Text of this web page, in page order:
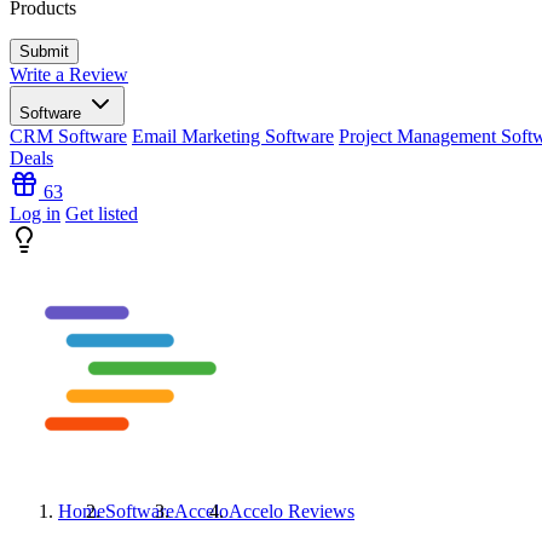
Products
Write a Review
Software
CRM Software Email Marketing Software Project Management
Deals
63
Log in Get listed
HomeSoftwareAcceloAccelo Reviews